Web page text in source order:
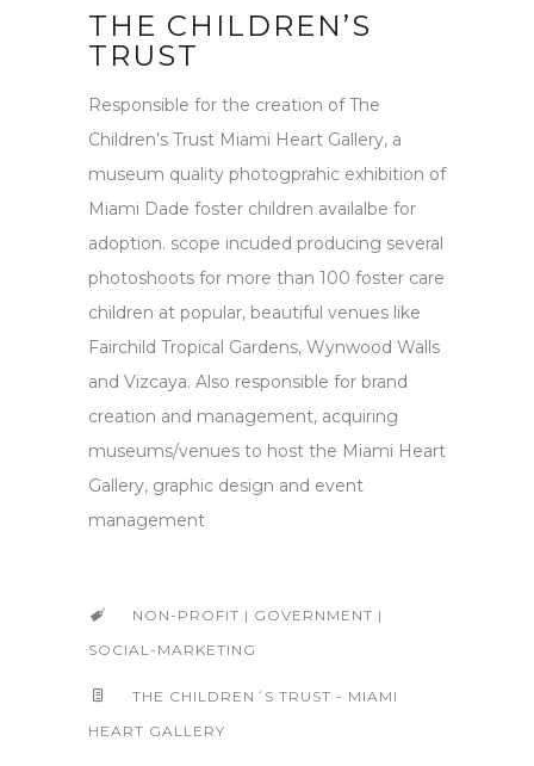
THE CHILDREN’S
TRUST
Responsible for the creation of The
Children’s Trust Miami Heart Gallery, a
museum quality photogprahic exhibition of
Miami Dade foster children availalbe for
adoption. scope incuded producing several
photoshoots for more than 100 foster care
children at popular, beautiful venues like
Fairchild Tropical Gardens, Wynwood Walls
and Vizcaya. Also responsible for brand
creation and management, acquiring
museums/venues to host the Miami Heart
Gallery, graphic design and event
management
NON-PROFIT | GOVERNMENT |
SOCIAL-MARKETING
THE CHILDREN´S TRUST - MIAMI
HEART GALLERY